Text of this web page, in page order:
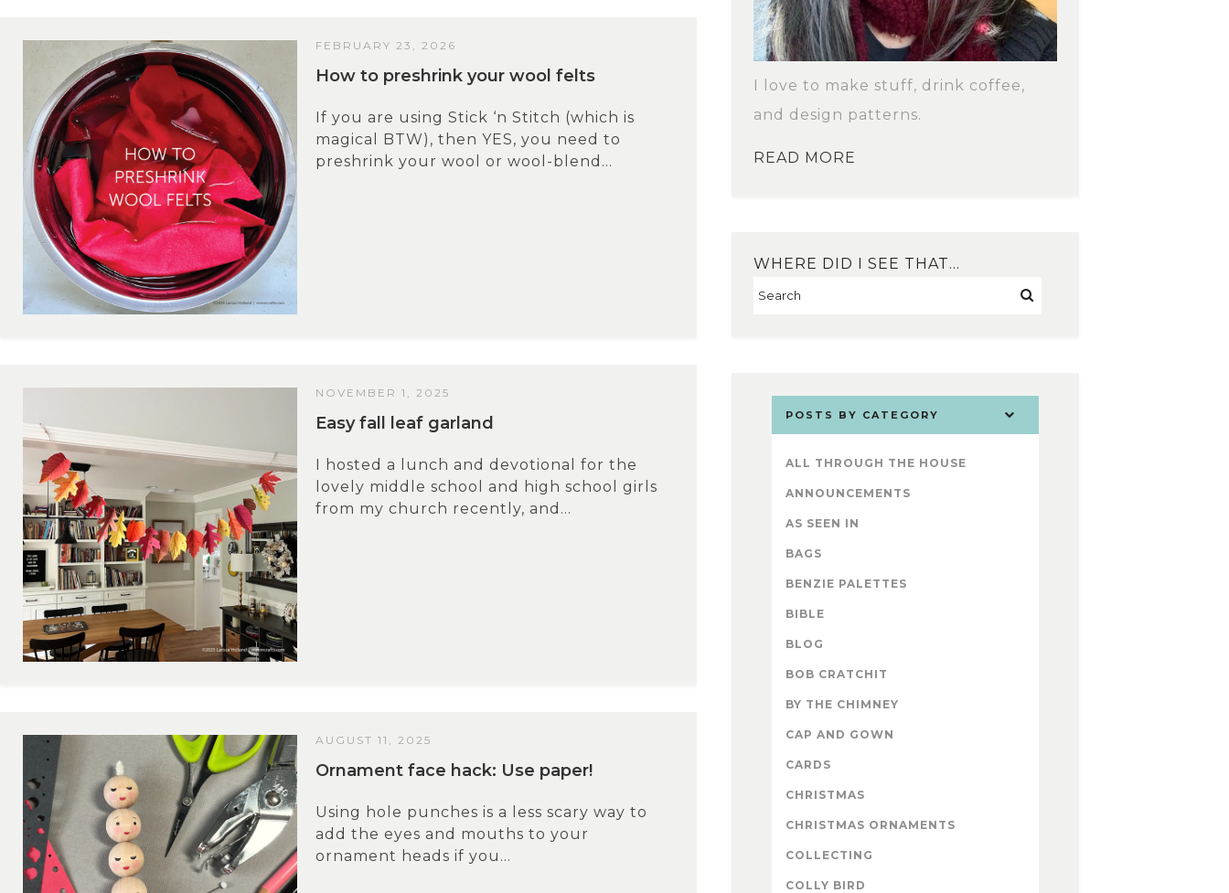
FEBRUARY 23, 2026
How to preshrink your wool felts
If you are using Stick ‘n Stitch (which is
magical BTW), then YES, you need to
preshrink your wool or wool-blend...
NOVEMBER 1, 2025
Easy fall leaf garland
I hosted a lunch and devotional for the
lovely middle school and high school girls
from my church recently, and...
AUGUST 11, 2025
Ornament face hack: Use paper!
Using hole punches is a less scary way to
add the eyes and mouths to your
ornament heads if you...
I love to make stuff, drink coffee,
and design patterns.
READ MORE
WHERE DID I SEE THAT…
POSTS BY CATEGORY
ALL THROUGH THE HOUSE
ANNOUNCEMENTS
AS SEEN IN
BAGS
BENZIE PALETTES
BIBLE
BLOG
BOB CRATCHIT
BY THE CHIMNEY
CAP AND GOWN
CARDS
CHRISTMAS
CHRISTMAS ORNAMENTS
COLLECTING
COLLY BIRD